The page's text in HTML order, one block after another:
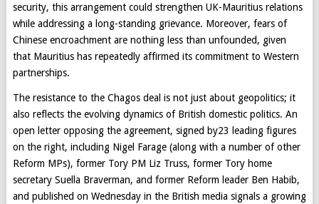
security, this arrangement could strengthen UK-Mauritius relations
while addressing a long-standing grievance. Moreover, fears of
Chinese encroachment are nothing less than unfounded, given
that Mauritius has repeatedly affirmed its commitment to Western
partnerships.
The resistance to the Chagos deal is not just about geopolitics; it
also reflects the evolving dynamics of British domestic politics. An
open letter opposing the agreement, signed by23 leading figures
on the right, including Nigel Farage (along with a number of other
Reform MPs), former Tory PM Liz Truss, former Tory home
secretary Suella Braverman, and former Reform leader Ben Habib,
and published on Wednesday in the British media signals a growing